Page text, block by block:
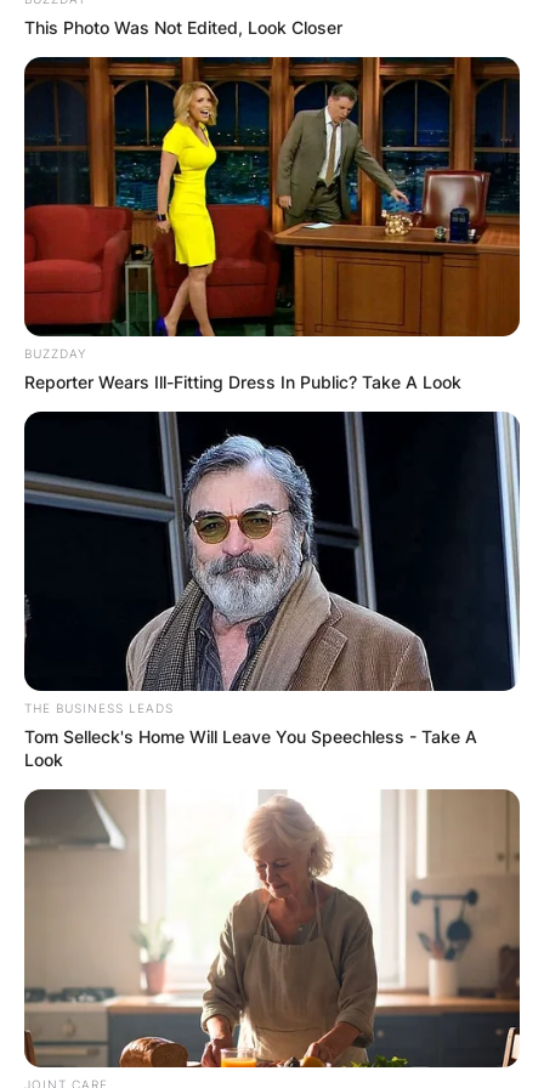
This Photo Was Not Edited, Look Closer
BUZZDAY
Reporter Wears Ill-Fitting Dress In Public? Take A Look
THE BUSINESS LEADS
Tom Selleck's Home Will Leave You Speechless - Take A
Look
JOINT CARE